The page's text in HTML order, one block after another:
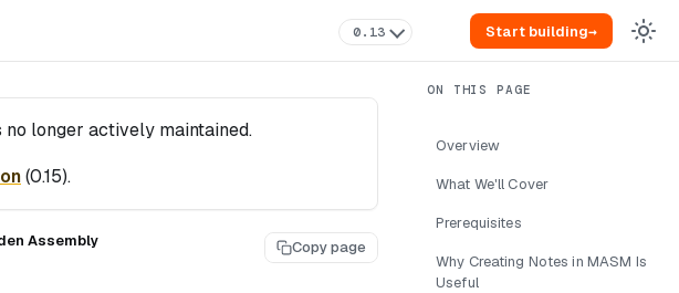
0.13 Start building→
no longer actively maintained.
(0.15).
Assembly Copy page
Overview
What We'll Cover
Prerequisites
Why Creating Notes in MASM Is
Useful